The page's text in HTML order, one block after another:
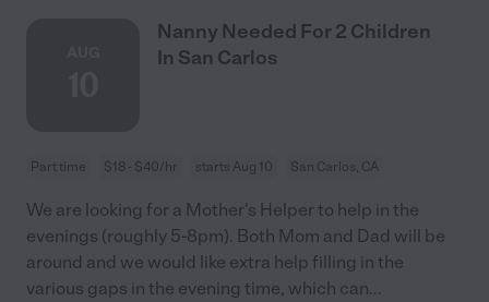
Nanny Needed For 2 Children
In San Carlos
Part time $18 - $40/hr starts Aug 10 San Carlos, CA
We are looking for a Mother's Helper to help in the
evenings (roughly 5-8pm). Both Mom and Dad will be
around and we would like extra help filling in the
various gaps in the evening time, which can...